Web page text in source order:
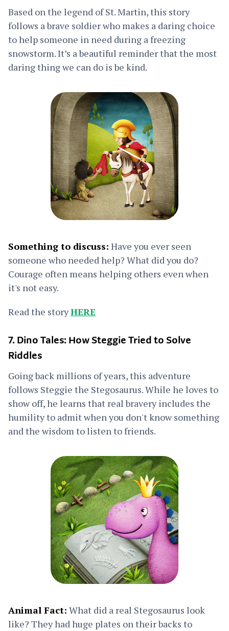
Based on the legend of St. Martin, this story
follows a brave soldier who makes a daring choice
to help someone in need during a freezing
snowstorm. It’s a beautiful reminder that the most
daring thing we can do is be kind.
Something to discuss: Have you ever seen
someone who needed help? What did you do?
Courage often means helping others even when
it's not easy.
Read the storyHERE
7. Dino Tales: How Steggie Tried to Solve
Riddles
Going back millions of years, this adventure
follows Steggie the Stegosaurus. While he loves to
show off, he learns that real bravery includes the
humility to admit when you don't know something
and the wisdom to listen to friends.
Animal Fact: What did a real Stegosaurus look
like? They had huge plates on their backs to